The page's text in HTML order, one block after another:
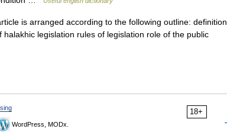
legislation rules of legislation role of the public
18+
WordPress, MODx.